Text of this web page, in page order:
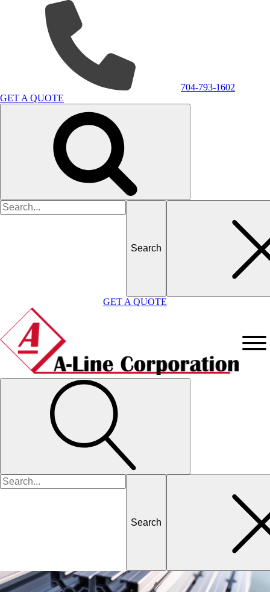
704-793-1602
GET A QUOTE
Search
for
GET A QUOTE
Search
for